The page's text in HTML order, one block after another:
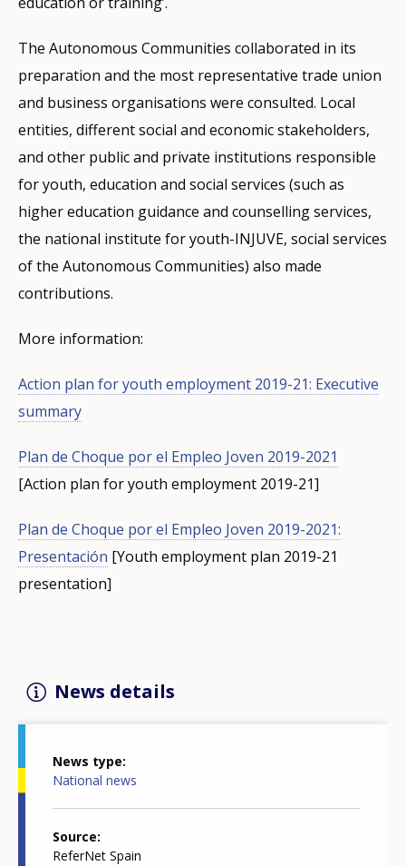
The Autonomous Communities collaborated in its
preparation and the most representative trade union
and business organisations were consulted. Local
entities, different social and economic stakeholders,
and other public and private institutions responsible
for youth, education and social services (such as
higher education guidance and counselling services,
the national institute for youth-INJUVE, social services
of the Autonomous Communities) also made
contributions.
More information:
Action plan for youth employment 2019-21: Executive
summary
Plan de Choque por el Empleo Joven 2019-2021
[Action plan for youth employment 2019-21]
Plan de Choque por el Empleo Joven 2019-2021:
Presentación [Youth employment plan 2019-21
presentation]
News details
News type
National news
Source
ReferNet Spain